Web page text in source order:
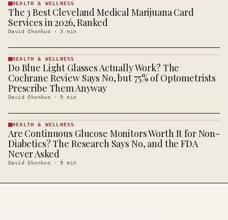
HEALTH &
WELLNESS
· KINJA
HEALTH & WELLNESS
The 3 Best Cleveland Medical Marijuana Card
Services in 2026, Ranked
David Okonkwo ·3 min
HEALTH &
WELLNESS
· KINJA
HEALTH & WELLNESS
Do Blue Light Glasses Actually Work? The
Cochrane Review Says No, but 75% of Optometrists
Prescribe Them Anyway
David Okonkwo ·9 min
HEALTH &
WELLNESS
· KINJA
HEALTH & WELLNESS
Are Continuous Glucose Monitors Worth It for Non-
Diabetics? The Research Says No, and the FDA
Never Asked
David Okonkwo ·9 min